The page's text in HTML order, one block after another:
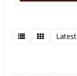
Latest